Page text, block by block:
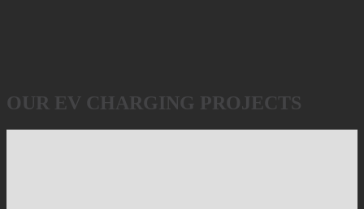
OUR EV CHARGING PROJECTS